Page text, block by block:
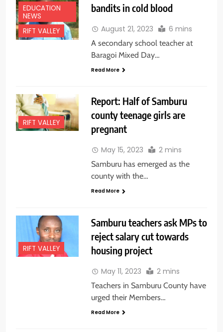
EDUCATION
NEWS
RIFT VALLEY
bandits in cold blood
August 21, 2023 6 mins
A secondary school teacher at
Baragoi Mixed Day…
Read More
RIFT VALLEY
Report: Half of Samburu
county teenage girls are
pregnant
May 15, 2023 2 mins
Samburu has emerged as the
county with the…
Read More
RIFT VALLEY
Samburu teachers ask MPs to
reject salary cut towards
housing project
May 11, 2023 2 mins
Teachers in Samburu County have
urged their Members…
Read More